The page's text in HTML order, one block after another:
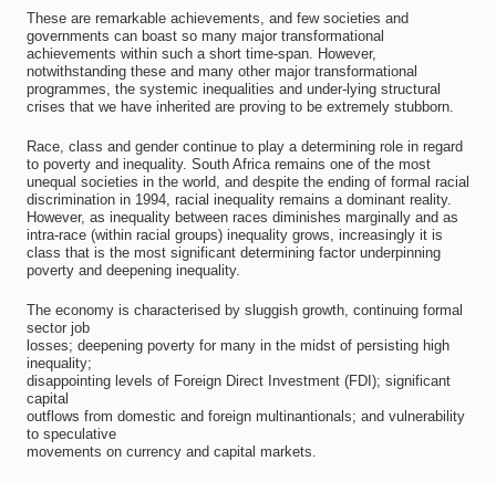
These are remarkable achievements, and few societies and
governments can boast so many major transformational
achievements within such a short time-span. However,
notwithstanding these and many other major transformational
programmes, the systemic inequalities and under-lying structural
crises that we have inherited are proving to be extremely stubborn.
Race, class and gender continue to play a determining role in regard
to poverty and inequality. South Africa remains one of the most
unequal societies in the world, and despite the ending of formal racial
discrimination in 1994, racial inequality remains a dominant reality.
However, as inequality between races diminishes marginally and as
intra-race (within racial groups) inequality grows, increasingly it is
class that is the most significant determining factor underpinning
poverty and deepening inequality.
The economy is characterised by sluggish growth, continuing formal
sector job
losses; deepening poverty for many in the midst of persisting high
inequality;
disappointing levels of Foreign Direct Investment (FDI); significant
capital
outflows from domestic and foreign multinantionals; and vulnerability
to speculative
movements on currency and capital markets.